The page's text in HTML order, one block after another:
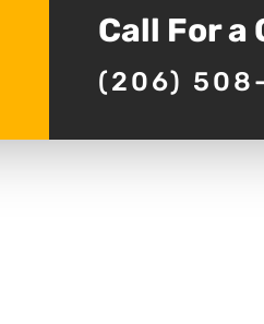
Call For a
(206)